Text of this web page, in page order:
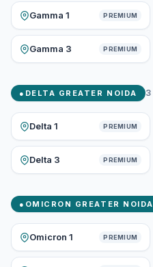
Gamma 1 PREMIUM
Gamma 3 PREMIUM
● DELTA GREATER NOIDA 3
Delta 1 PREMIUM
Delta 3 PREMIUM
● OMICRON GREATER NOIDA
Omicron 1 PREMIUM